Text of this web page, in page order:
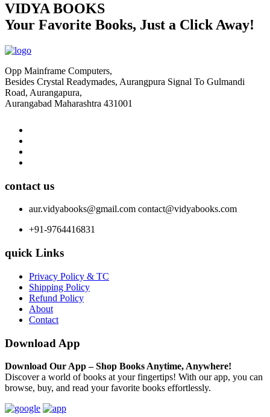
VIDYA BOOKS
Your Favorite Books, Just a Click Away!
Opp Mainframe Computers,
Besides Crystal Readymades, Aurangpura Signal To Gulmandi
Road, Aurangapura,
Aurangabad Maharashtra 431001
contact us
aur.vidyabooks@gmail.com contact@vidyabooks.com
+91-9764416831
quick Links
Privacy Policy & TC
Shipping Policy
Refund Policy
About
Contact
Download App
Download Our App – Shop Books Anytime, Anywhere!
Discover a world of books at your fingertips! With our app, you can
browse, buy, and read your favorite books effortlessly.